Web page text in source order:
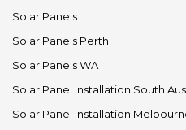
Solar Panels
Solar Panels Perth
Solar Panels WA
Solar Panel Installation South
Solar Panel Installation